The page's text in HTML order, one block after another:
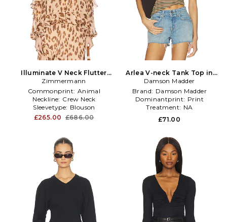
Illuminate V Neck Flutter
Top in Nude,Brown
Zimmermann
Commonprint: Animal
Neckline: Crew Neck
Sleevetype: Blouson
£265.00 £686.00
Arlea V-neck Tank Top in
Brown
Damson Madder
Brand: Damson Madder
Dominantprint: Print
Treatment: NA
£71.00